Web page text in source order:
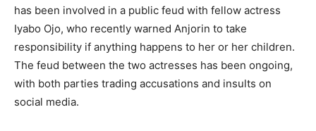
has been involved in a public feud with fellow actress
Iyabo Ojo, who recently warned Anjorin to take
responsibility if anything happens to her or her children.
The feud between the two actresses has been ongoing,
with both parties trading accusations and insults on
social media.